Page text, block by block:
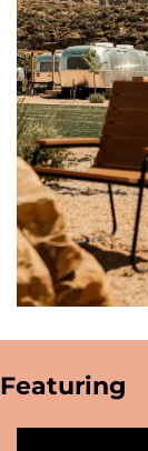
Featuring